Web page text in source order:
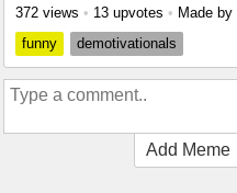
372 views • 13 upvotes • Made by
funny
demotivationals
Add Meme